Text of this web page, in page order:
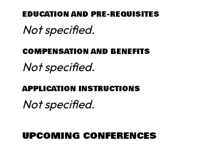
EDUCATION AND PRE-REQUISITES
Not specified.
COMPENSATION AND BENEFITS
Not specified.
APPLICATION INSTRUCTIONS
Not specified.
UPCOMING CONFERENCES